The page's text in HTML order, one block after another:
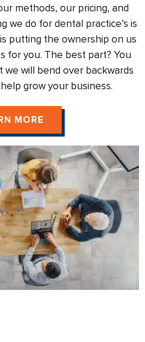
methods, our pricing, and
we do for dental practice’s is
putting the ownership on us
for you. The best part? You
will bend over backwards
grow your business.
MORE